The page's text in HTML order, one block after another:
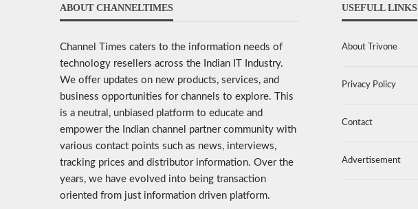
ABOUT CHANNELTIMES
Channel Times caters to the information needs of
technology resellers across the Indian IT Industry.
We offer updates on new products, services, and
business opportunities for channels to explore. This
is a neutral, unbiased platform to educate and
empower the Indian channel partner community with
various contact points such as news, interviews,
tracking prices and distributor information. Over the
years, we have evolved into being transaction
oriented from just information driven platform.
USEFULL LINKS
About Trivone
Privacy Policy
Contact
Advertisement